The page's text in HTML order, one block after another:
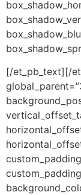
[/et_pb_text][/